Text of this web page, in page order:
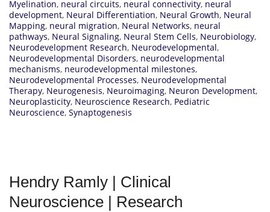
Myelination, neural circuits, neural connectivity, neural
development, Neural Differentiation, Neural Growth, Neural
Mapping, neural migration, Neural Networks, neural
pathways, Neural Signaling, Neural Stem Cells, Neurobiology,
Neurodevelopment Research, Neurodevelopmental,
Neurodevelopmental Disorders, neurodevelopmental
mechanisms, neurodevelopmental milestones,
Neurodevelopmental Processes, Neurodevelopmental
Therapy, Neurogenesis, Neuroimaging, Neuron Development,
Neuroplasticity, Neuroscience Research, Pediatric
Neuroscience, Synaptogenesis
Hendry Ramly | Clinical
Neuroscience | Research